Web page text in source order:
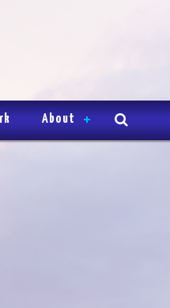
About